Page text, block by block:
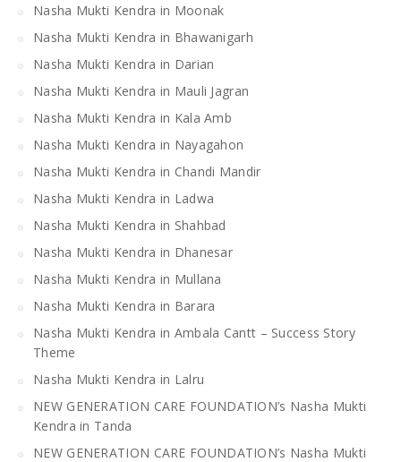
Nasha Mukti Kendra in Moonak
Nasha Mukti Kendra in Bhawanigarh
Nasha Mukti Kendra in Darian
Nasha Mukti Kendra in Mauli Jagran
Nasha Mukti Kendra in Kala Amb
Nasha Mukti Kendra in Nayagahon
Nasha Mukti Kendra in Chandi Mandir
Nasha Mukti Kendra in Ladwa
Nasha Mukti Kendra in Shahbad
Nasha Mukti Kendra in Dhanesar
Nasha Mukti Kendra in Mullana
Nasha Mukti Kendra in Barara
Nasha Mukti Kendra in Ambala Cantt – Success Story
Theme
Nasha Mukti Kendra in Lalru
NEW GENERATION CARE FOUNDATION’s Nasha Mukti
Kendra in Tanda
NEW GENERATION CARE FOUNDATION’s Nasha Mukti